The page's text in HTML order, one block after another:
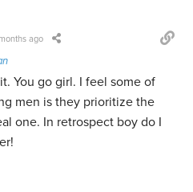
ago
You go girl. I feel some of
men is they prioritize the
one. In retrospect boy do I